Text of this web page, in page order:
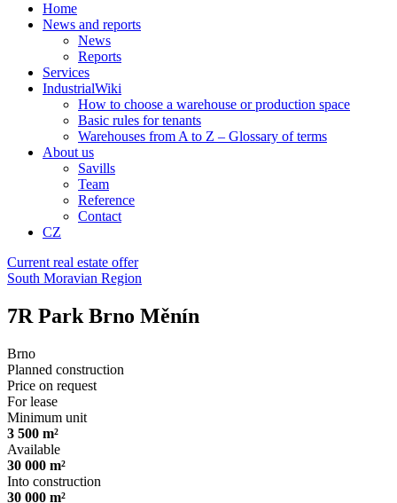
Home
News and reports
News
Reports
Services
IndustrialWiki
How to choose a warehouse or production space
Basic rules for tenants
Warehouses from A to Z – Glossary of terms
About us
Savills
Team
Reference
Contact
CZ
Current real estate offer
South Moravian Region
7R Park Brno Měnín
Brno
Planned construction
Price on request
For lease
Minimum unit
3 500 m²
Available
30 000 m²
Into construction
30 000 m²